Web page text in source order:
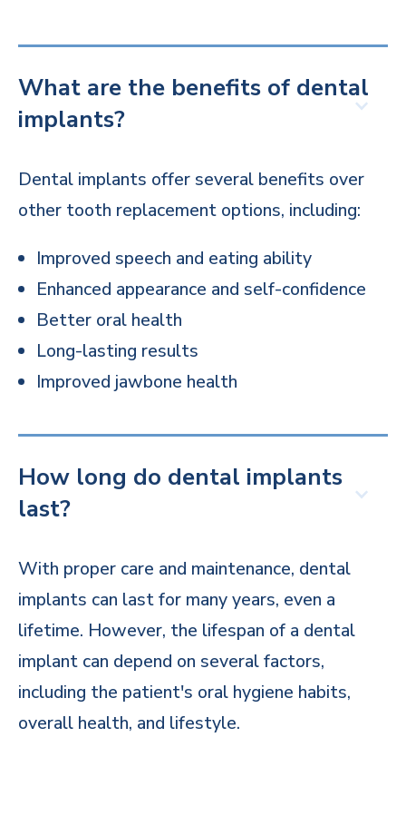
What are the benefits of dental
implants?
Dental implants offer several benefits over
other tooth replacement options, including:
Improved speech and eating ability
Enhanced appearance and self-confidence
Better oral health
Long-lasting results
Improved jawbone health
How long do dental implants
last?
With proper care and maintenance, dental
implants can last for many years, even a
lifetime. However, the lifespan of a dental
implant can depend on several factors,
including the patient's oral hygiene habits,
overall health, and lifestyle.